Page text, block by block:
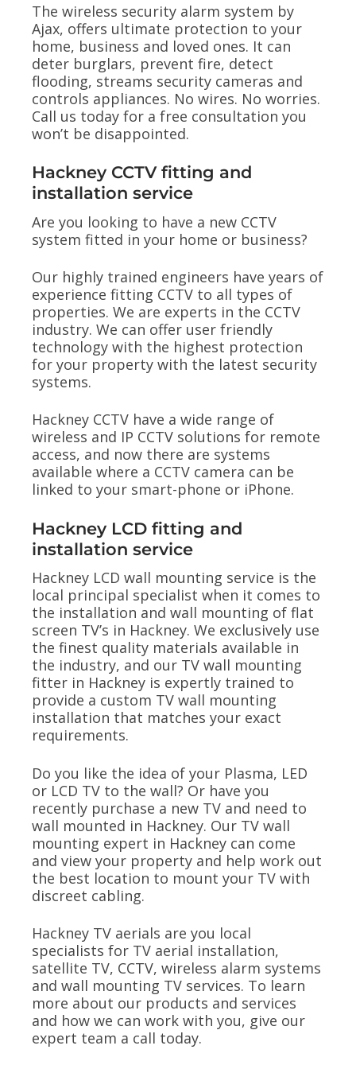
The wireless security alarm system by
Ajax, offers ultimate protection to your
home, business and loved ones. It can
deter burglars, prevent fire, detect
flooding, streams security cameras and
controls appliances. No wires. No worries.
Call us today for a free consultation you
won’t be disappointed.
Hackney CCTV fitting and
installation service
Are you looking to have a new CCTV
system fitted in your home or business?
Our highly trained engineers have years of
experience fitting CCTV to all types of
properties. We are experts in the CCTV
industry. We can offer user friendly
technology with the highest protection
for your property with the latest security
systems.
Hackney CCTV have a wide range of
wireless and IP CCTV solutions for remote
access, and now there are systems
available where a CCTV camera can be
linked to your smart-phone or iPhone.
Hackney LCD fitting and
installation service
Hackney LCD wall mounting service is the
local principal specialist when it comes to
the installation and wall mounting of flat
screen TV’s in Hackney. We exclusively use
the finest quality materials available in
the industry, and our TV wall mounting
fitter in Hackney is expertly trained to
provide a custom TV wall mounting
installation that matches your exact
requirements.
Do you like the idea of your Plasma, LED
or LCD TV to the wall? Or have you
recently purchase a new TV and need to
wall mounted in Hackney. Our TV wall
mounting expert in Hackney can come
and view your property and help work out
the best location to mount your TV with
discreet cabling.
Hackney TV aerials are you local
specialists for TV aerial installation,
satellite TV, CCTV, wireless alarm systems
and wall mounting TV services. To learn
more about our products and services
and how we can work with you, give our
expert team a call today.